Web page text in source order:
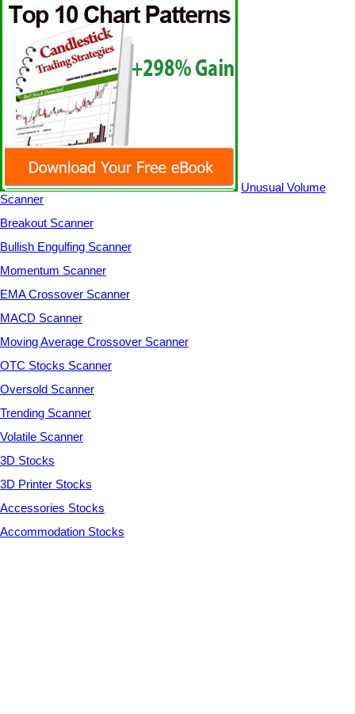
Unusual Volume
Scanner
Breakout Scanner
Bullish Engulfing Scanner
Momentum Scanner
EMA Crossover Scanner
MACD Scanner
Moving Average Crossover Scanner
OTC Stocks Scanner
Oversold Scanner
Trending Scanner
Volatile Scanner
3D Stocks
3D Printer Stocks
Accessories Stocks
Accommodation Stocks